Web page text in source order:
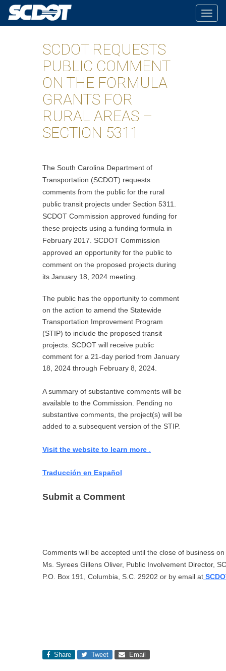
SCDOT REQUESTS
PUBLIC COMMENT
ON THE FORMULA
GRANTS FOR
RURAL AREAS –
SECTION 5311
The South Carolina Department of
Transportation (SCDOT) requests
comments from the public for the rural
public transit projects under Section 5311.
SCDOT Commission approved funding for
these projects using a funding formula in
February 2017. SCDOT Commission
approved an opportunity for the public to
comment on the proposed projects during
its January 18, 2024 meeting.
The public has the opportunity to comment
on the action to amend the Statewide
Transportation Improvement Program
(STIP) to include the proposed transit
projects. SCDOT will receive public
comment for a 21-day period from January
18, 2024 through February 8, 2024.
A summary of substantive comments will be
available to the Commission. Pending no
substantive comments, the project(s) will be
added to a subsequent version of the STIP.
Visit the website to learn more
Traducción en Español
Submit a Comment
Comments will be accepted until the close of business
Ms. Syrees Gillens Oliver, Public Involvement Director,
P.O. Box 191, Columbia, S.C. 29202 or by email at
Share Tweet Email